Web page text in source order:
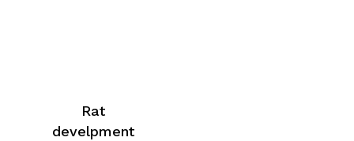
Rat
develpment